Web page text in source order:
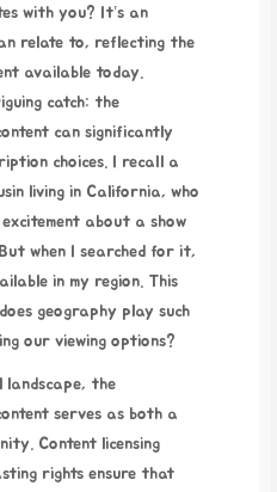
with you? It’s an
relate to, reflecting the
available today.
catch: the
can significantly
choices. I recall a
living in California, who
about a show
when I searched for it,
in my region. This
geography play such
our viewing options?
landscape, the
serves as both a
Content licensing
rights ensure that